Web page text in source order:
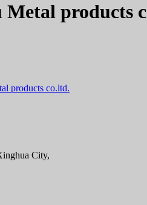
Metal products
products co.ltd.
City,